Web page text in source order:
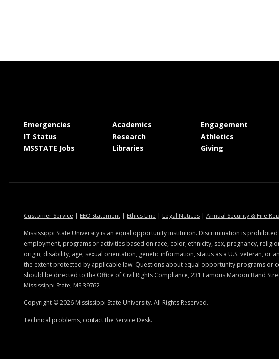
Emergencies
IT Status
MSSTATE Jobs at MSState
Academicsat MSState
Researchat MSState
Librariesat MSState
Engagementat
Athleticsat MSState
Givingat MSState
Customer Service at MSState
| EEO Statementat MSState
| Ethics Line at MSState
| Legal Noticesat MSState
| Annual Security & Fire
Mississippi State University is an equal opportunity institution. Discrimination is prohibited
employment, programs or activities based on race, color, ethnicity, sex, pregnancy,
origin, disability, age, sexual orientation, genetic information, status as a U.S. veteran, or
the extent protected by applicable law. Questions about equal opportunity programs or
should be directed to the Office of Civil Rights Compliance, 231 Famous Maroon Band
Mississippi State, MS 39762
Copyright ©2026 Mississippi State University. All Rights Reserved.
Technical problems, contact the Service Desk.